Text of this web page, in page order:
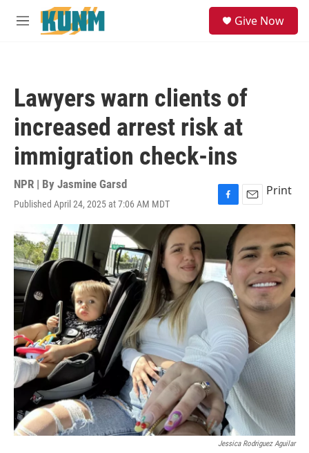
Skip to main content
M
Give Now
Lawyers warn clients of
increased arrest risk at
immigration check-ins
NPR | By Jasmine Garsd
Published April 24, 2025 at 7:06 AM MDT
F
a
b
o
o
k
E
m
a
i
l
Print
Jessica Rodriguez Aguilar